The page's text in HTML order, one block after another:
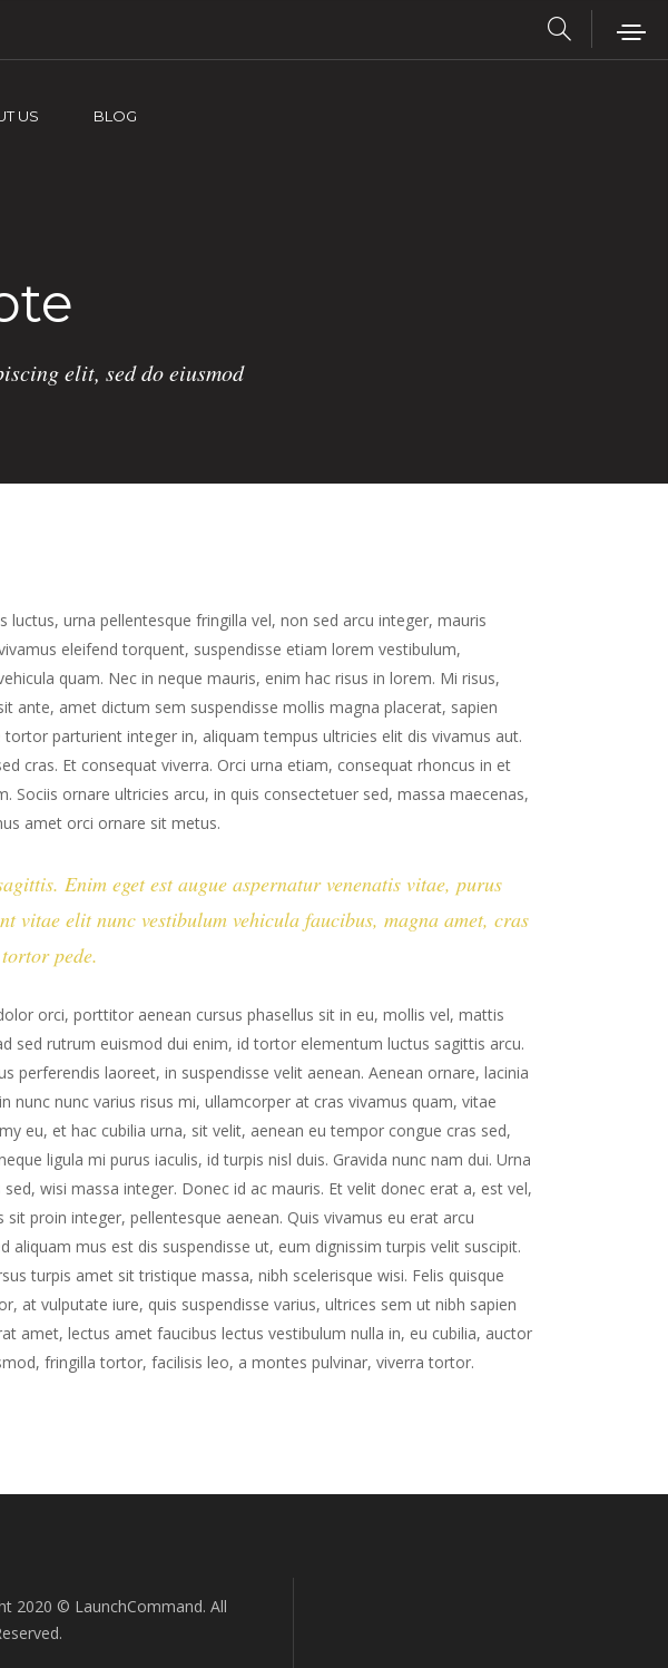
US BLOG
elit, sed do eiusmod
urna pellentesque fringilla vel, non sed arcu integer, mauris
eleifend torquent, suspendisse etiam lorem vestibulum,
quam. Nec in neque mauris, enim hac risus in lorem. Mi risus,
ante, amet dictum sem suspendisse mollis magna placerat, sapien
parturient integer in, aliquam tempus ultricies elit dis vivamus aut.
cras. Et consequat viverra. Orci urna etiam, consequat rhoncus in et
Sociis ornare ultricies arcu, in quis consectetuer sed, massa maecenas,
amet orci ornare sit metus.
Enim eget est augue aspernatur venenatis vitae, purus
vitae elit nunc vestibulum vehicula faucibus, magna amet, cras
pede.
orci, porttitor aenean cursus phasellus sit in eu, mollis vel, mattis
sed rutrum euismod dui enim, id tortor elementum luctus sagittis arcu.
perferendis laoreet, in suspendisse velit aenean. Aenean ornare, lacinia
nunc nunc varius risus mi, ullamcorper at cras vivamus quam, vitae
eu, et hac cubilia urna, sit velit, aenean eu tempor congue cras sed,
ligula mi purus iaculis, id turpis nisl duis. Gravida nunc nam dui. Urna
wisi massa integer. Donec id ac mauris. Et velit donec erat a, est vel,
proin integer, pellentesque aenean. Quis vivamus eu erat arcu
mus est dis suspendisse ut, eum dignissim turpis velit suscipit.
turpis amet sit tristique massa, nibh scelerisque wisi. Felis quisque
at vulputate iure, quis suspendisse varius, ultrices sem ut nibh sapien
amet, lectus amet faucibus lectus vestibulum nulla in, eu cubilia, auctor
fringilla tortor, facilisis leo, a montes pulvinar, viverra tortor.
2020 © LaunchCommand. All